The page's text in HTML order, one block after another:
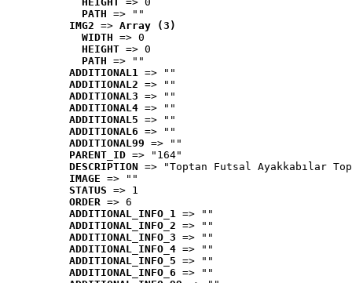
PATH => ""
IMG2 => Array (3)
WIDTH => 0
HEIGHT => 0
PATH => ""
ADDITIONAL1 => ""
ADDITIONAL2 => ""
ADDITIONAL3 => ""
ADDITIONAL4 => ""
ADDITIONAL5 => ""
ADDITIONAL6 => ""
ADDITIONAL99 => ""
PARENT_ID => "164"
DESCRIPTION => "Toptan Futsal Ayakkabılar
IMAGE => ""
STATUS => 1
ORDER => 6
ADDITIONAL_INFO_1 => ""
ADDITIONAL_INFO_2 => ""
ADDITIONAL_INFO_3 => ""
ADDITIONAL_INFO_4 => ""
ADDITIONAL_INFO_5 => ""
ADDITIONAL_INFO_6 => ""